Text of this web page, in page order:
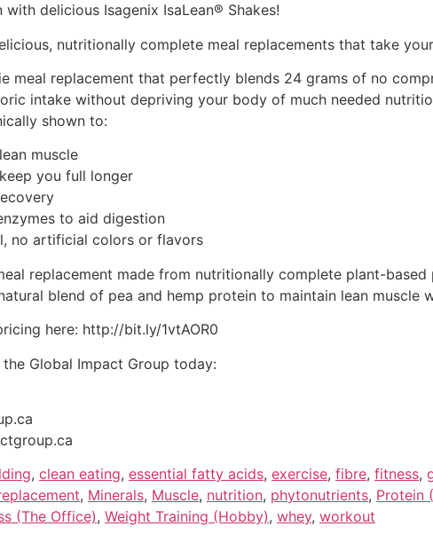
delicious Isagenix IsaLean® Shakes!
nutritionally complete meal replacements that take
meal replacement that perfectly blends 24 grams of no
intake without depriving your body of much needed
shown to:
muscle
you full longer
to aid digestion
no artificial colors or flavors
replacement made from nutritionally complete plant-
blend of pea and hemp protein to maintain lean muscle
here: http://bit.ly/1vtAOR0
Global Impact Group today:
, clean eating, essential fatty acids, exercise, fibre, fitness,
, Minerals, Muscle, nutrition, phytonutrients, Protein
(The Office), Weight Training (Hobby), whey, workout